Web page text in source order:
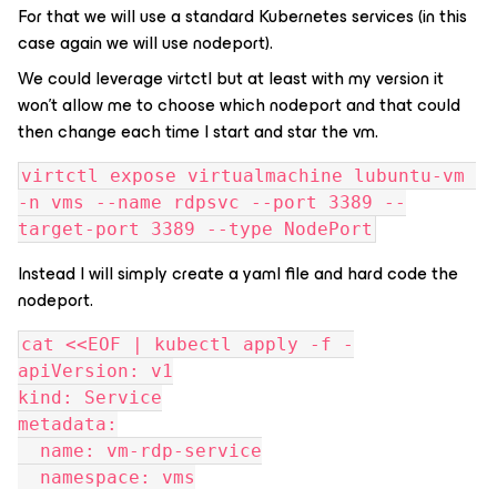
For that we will use a standard Kubernetes services (in this
case again we will use nodeport).
We could leverage virtctl but at least with my version it
won’t allow me to choose which nodeport and that could
then change each time I start and star the vm.
virtctl expose virtualmachine lubuntu-vm
-n vms --name rdpsvc --port 3389 --
target-port 3389 --type NodePort
Instead I will simply create a yaml file and hard code the
nodeport.
cat <<EOF | kubectl apply -f -
apiVersion: v1
kind: Service
metadata:
  name: vm-rdp-service
  namespace: vms